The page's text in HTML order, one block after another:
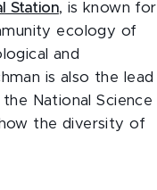
Station, is known for
ecology of
and
is also the lead
National Science
the diversity of